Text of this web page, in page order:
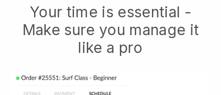
Your time is essential -
Make sure you manage it
like a pro